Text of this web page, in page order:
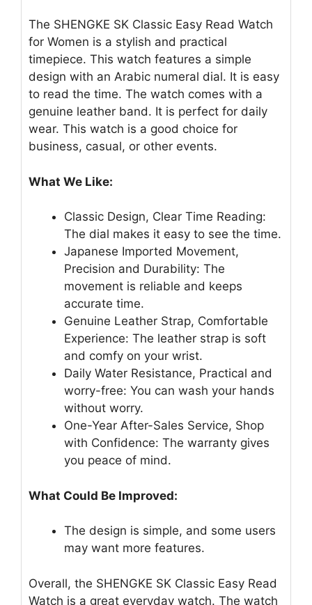
The SHENGKE SK Classic Easy Read Watch
for Women is a stylish and practical
timepiece. This watch features a simple
design with an Arabic numeral dial. It is easy
to read the time. The watch comes with a
genuine leather band. It is perfect for daily
wear. This watch is a good choice for
business, casual, or other events.
What We Like:
Classic Design, Clear Time Reading:
The dial makes it easy to see the time.
Japanese Imported Movement,
Precision and Durability: The
movement is reliable and keeps
accurate time.
Genuine Leather Strap, Comfortable
Experience: The leather strap is soft
and comfy on your wrist.
Daily Water Resistance, Practical and
worry-free: You can wash your hands
without worry.
One-Year After-Sales Service, Shop
with Confidence: The warranty gives
you peace of mind.
What Could Be Improved:
The design is simple, and some users
may want more features.
Overall, the SHENGKE SK Classic Easy Read
Watch is a great everyday watch. The watch